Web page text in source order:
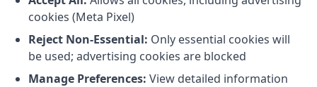
cookies (Meta Pixel)
Reject Non-Essential: Only essential cookies will
be used; advertising cookies are blocked
Manage Preferences: View detailed information